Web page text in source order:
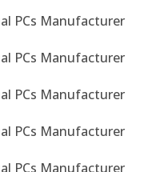
PCs Manufacturer
PCs Manufacturer
PCs Manufacturer
PCs Manufacturer
PCs Manufacturer